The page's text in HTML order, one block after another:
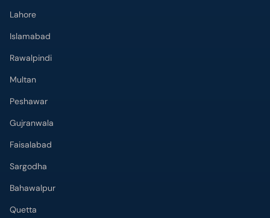
Lahore
Islamabad
Rawalpindi
Multan
Peshawar
Gujranwala
Faisalabad
Sargodha
Bahawalpur
Quetta